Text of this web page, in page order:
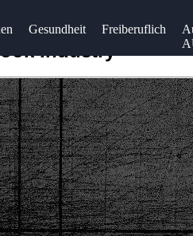
Gesundheit Freiberuflich
Industry